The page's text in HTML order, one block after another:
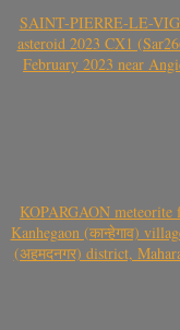
SAINT-PIERRE-LE-
asteroid 2023 CX1
February 2023 near
KOPARGAON
Kanhegaon (कान्हेगाव)
(अहमदनगर) district,